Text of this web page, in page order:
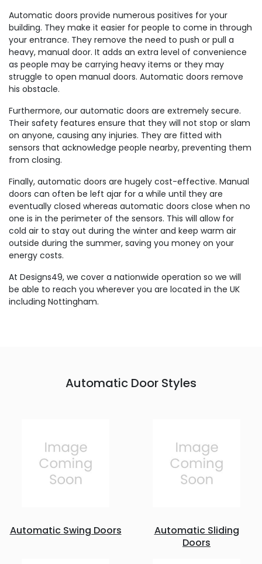
Automatic doors provide numerous positives for your
building. They make it easier for people to come in through
your entrance. They remove the need to push or pull a
heavy, manual door. It adds an extra level of convenience
as people may be carrying heavy items or they may
struggle to open manual doors. Automatic doors remove
his obstacle.
Furthermore, our automatic doors are extremely secure.
Their safety features ensure that they will not stop or slam
on anyone, causing any injuries. They are fitted with
sensors that acknowledge people nearby, preventing them
from closing.
Finally, automatic doors are hugely cost-effective. Manual
doors can often be left ajar for a while until they are
eventually closed whereas automatic doors close when no
one is in the perimeter of the sensors. This will allow for
cold air to stay out during the winter and keep warm air
outside during the summer, saving you money on your
energy costs.
At Designs49, we cover a nationwide operation so we will
be able to reach you wherever you are located in the UK
including Nottingham.
Automatic Door Styles
Automatic Swing Doors
Automatic Sliding
Doors